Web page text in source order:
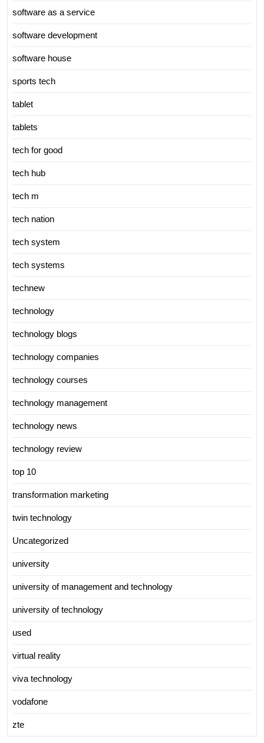
software as a service
software development
software house
sports tech
tablet
tablets
tech for good
tech hub
tech m
tech nation
tech system
tech systems
technew
technology
technology blogs
technology companies
technology courses
technology management
technology news
technology review
top 10
transformation marketing
twin technology
Uncategorized
university
university of management and technology
university of technology
used
virtual reality
viva technology
vodafone
zte